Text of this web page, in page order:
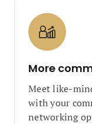
More
Meet like-
with your
networking